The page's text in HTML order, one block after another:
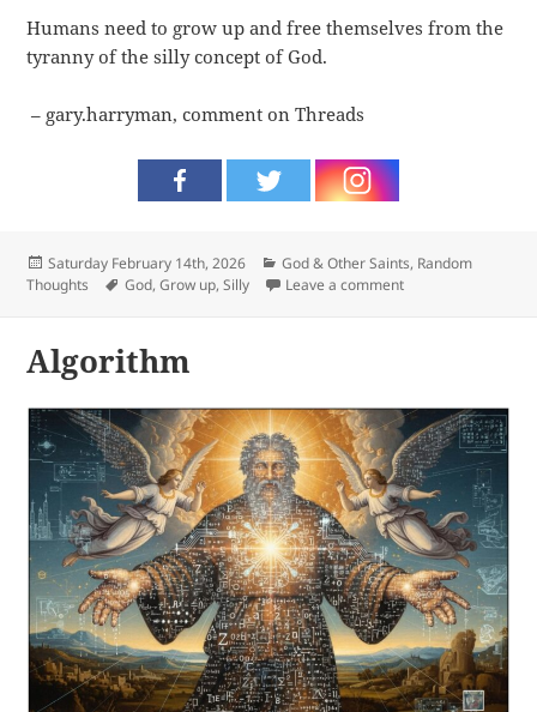
Humans need to grow up and free themselves from the
tyranny of the silly concept of God.
– gary.harryman, comment on Threads
Posted
on
Saturday February 14th, 2026 Categories
God & Other Saints, Random
Thoughts
Tags
God,Grow up,Silly Leave a commenton Silly
Algorithm